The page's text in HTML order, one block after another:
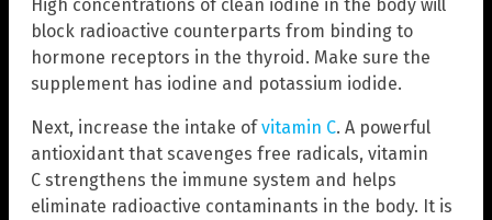
High concentrations of clean iodine in the body will
block radioactive counterparts from binding to
hormone receptors in the thyroid. Make sure the
supplement has iodine and potassium iodide.
Next, increase the intake ofvitamin C. A powerful
antioxidant that scavenges free radicals, vitamin
C strengthens the immune system and helps
eliminate radioactive contaminants in the body. It is